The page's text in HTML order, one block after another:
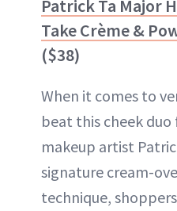
Patrick Ta Major
Take Crème &
($38)
When it comes to
beat this cheek
makeup artist
signature cream-
technique,